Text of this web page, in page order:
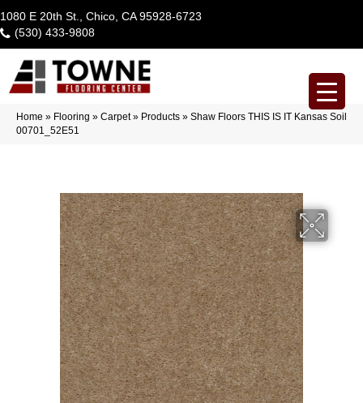
1080 E 20th St., Chico, CA 95928-6723
(530) 433-9808
Home » Flooring » Carpet» Products » Shaw Floors THIS IS IT Kansas Soil
00701_52E51